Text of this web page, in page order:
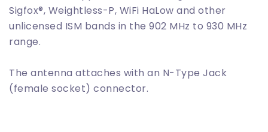
Sigfox®, Weightless-P, WiFi HaLow and other
unlicensed ISM bands in the 902 MHz to 930 MHz
range.
The antenna attaches with an N-Type Jack
(female socket) connector.